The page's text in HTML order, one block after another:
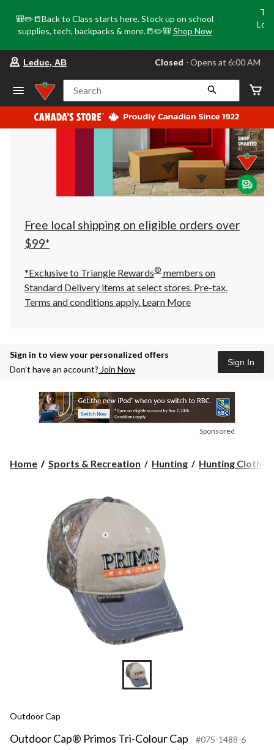
🎒✏️📒Back to Class starts here. Stock up on school
supplies, tech, backpacks & more.📒✏️🎒 Shop Now
your
store
Leduc,
AB,
currently
Closed,
at
at
click
to
Leduc, AB Closed ⋅ Opens at 6:00 AM
Search
Free local shipping on eligible orders over
$99*
*Exclusive to Triangle Rewards® members on
Standard Delivery items at select stores. Pre-tax.
Terms and conditions apply. Learn More
Sign in to view your personalized offers
Don’t have an account? Join Now
Sign In
Sponsored
Home Sports & Recreation Hunting Hunting
Outdoor Cap
Outdoor Cap® Primos Tri-Colour Cap #075-1488-6